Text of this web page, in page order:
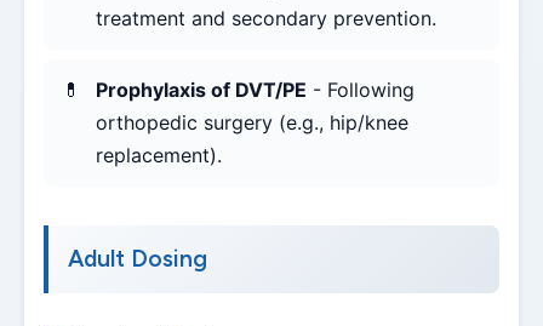
treatment and secondary prevention.
Prophylaxis of DVT/PE - Following
orthopedic surgery (e.g., hip/knee
replacement).
Adult Dosing